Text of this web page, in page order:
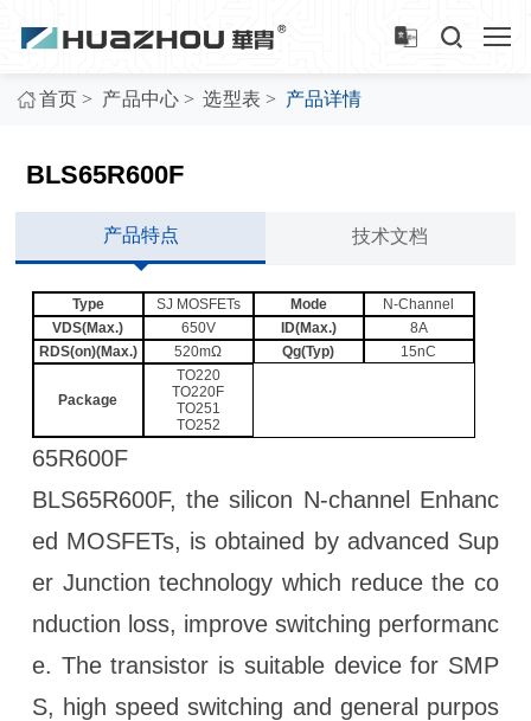
首页 > 产品中心 > 选型表 > 产品详情
BLS65R600F
产品特点 技术文档
Type SJ MOSFETs Mode
N-Channel
VDS(Max.)
650V ID(Max.)
8A
RDS(on)(Max.)
520mΩ Qg(Typ) 15nC
Package
TO220
TO220F
TO251
TO252
65R600F
BLS65R600F, the silicon N-channel Enhanc
ed MOSFETs, is obtained by advanced Sup
er Junction technology which reduce the co
nduction loss, improve switching performanc
e. The transistor is suitable device for SMP
S, high speed switching and general purpos